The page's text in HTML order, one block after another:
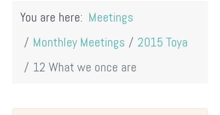
You are here: Meetings
Monthley Meetings
2015 Toya
12 What we once are